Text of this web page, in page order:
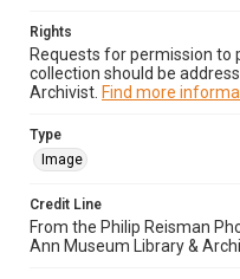
Rights
Requests for permission
collection should be
Archivist. Find more
Type
Image
Credit Line
From the Philip Reisman
Ann Museum Library &